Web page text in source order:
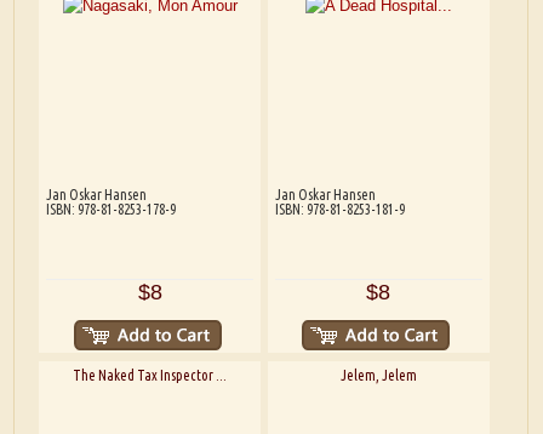
Jan Oskar Hansen
ISBN: 978-81-8253-178-9
$8
Jan Oskar Hansen
ISBN: 978-81-8253-181-9
$8
The Naked Tax Inspector ... Jelem, Jelem